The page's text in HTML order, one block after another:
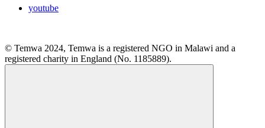
youtube
© Temwa 2024, Temwa is a registered NGO in Malawi and a
registered charity in England (No. 1185889).